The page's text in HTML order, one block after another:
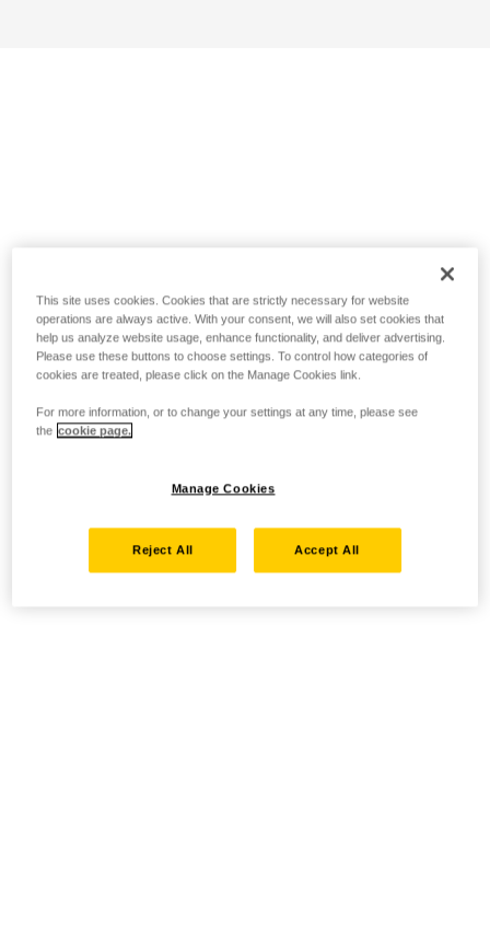
This site uses cookies. Cookies that are strictly necessary for website
operations are always active. With your consent, we will also set cookies that
help us analyze website usage, enhance functionality, and deliver advertising.
Please use these buttons to choose settings. To control how categories of
cookies are treated, please click on the Manage Cookies link.
For more information, or to change your settings at any time, please see
the cookie page.
Manage Cookies
Reject All Accept All